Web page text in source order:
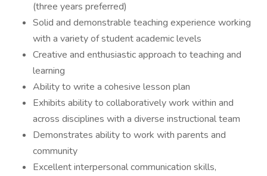
(three years preferred)
Solid and demonstrable teaching experience working
with a variety of student academic levels
Creative and enthusiastic approach to teaching and
learning
Ability to write a cohesive lesson plan
Exhibits ability to collaboratively work within and
across disciplines with a diverse instructional team
Demonstrates ability to work with parents and
community
Excellent interpersonal communication skills,